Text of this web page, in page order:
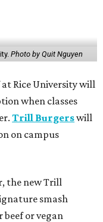
Photo by Quit Nguyen
Rice University will
when classes
Trill Burgerswill
on campus
the new Trill
smash
or vegan